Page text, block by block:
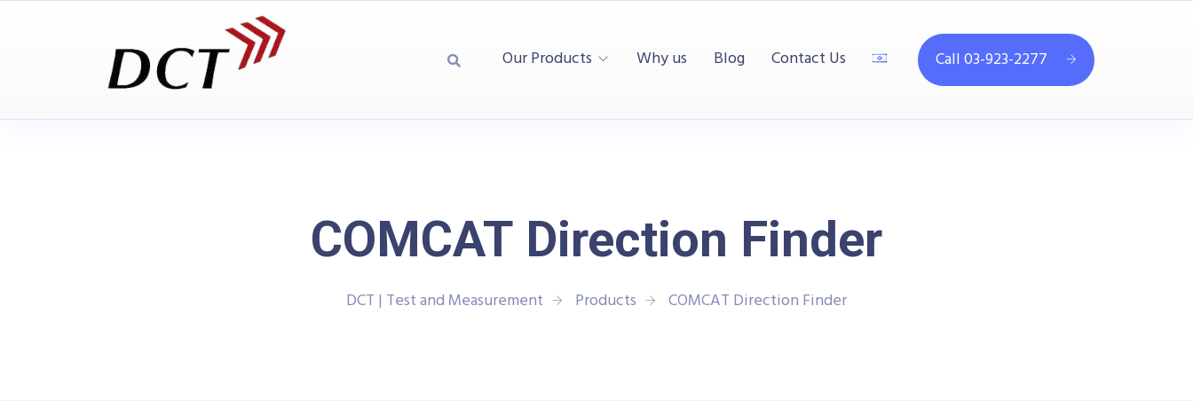
Our Products Why us Blog Contact Us Call 03-923-2277
COMCAT Direction Finder
DCT | Test and Measurement Products COMCAT Direction Finder